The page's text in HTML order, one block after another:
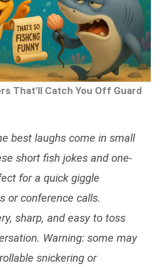
That’ll Catch You Off Guard
best laughs come in small
short fish jokes and one-
for a quick giggle
or conference calls.
sharp, and easy to toss
Warning: some may
snickering or